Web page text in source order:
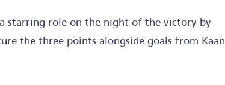
starring role on the night of the victory by
the three points alongside goals from Kaan